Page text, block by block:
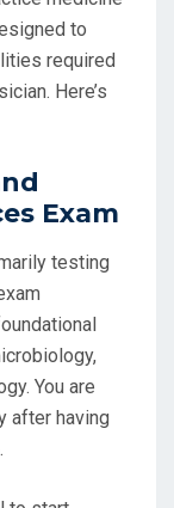
to
required
Here’s
Exam
testing
You are
after having